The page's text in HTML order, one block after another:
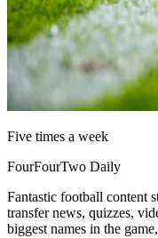
Five times a week
FourFourTwo Daily
Fantastic football content
transfer news, quizzes,
biggest names in the